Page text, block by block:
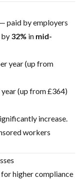
— paid by employers
by 32% in mid-
year (up from
(up from £364)
increase.
workers
higher compliance